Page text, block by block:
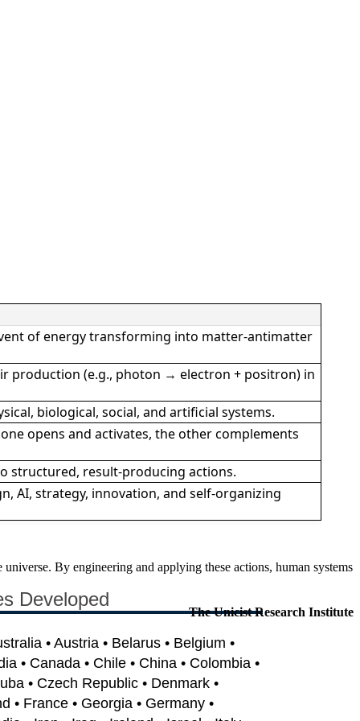
of energy transforming into matter-antimatter
production (e.g., photon → electron + positron) in
biological, social, and artificial systems.
opens and activates, the other complements
structured, result-producing actions.
AI, strategy, innovation, and self-organizing
By engineering and applying these actions, human systems
The Unicist Research Institute
Developed
• Austria • Belarus • Belgium •
• Canada • Chile • China • Colombia •
• Czech Republic • Denmark •
• France • Georgia • Germany •